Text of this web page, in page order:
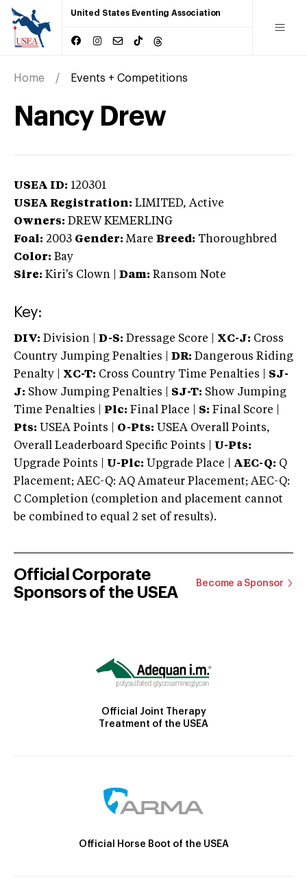
United States Eventing Association
Home Events + Competitions
Nancy Drew
USEA ID: 120301
USEA Registration: LIMITED, Active
Owners: DREW KEMERLING
Foal: 2003 Gender: Mare Breed: Thoroughbred
Color: Bay
Sire: Kiri's Clown Dam: Ransom Note
Key:
DIV: Division | D-S: Dressage Score | XC-J: Cross
Country Jumping Penalties |
DR: Dangerous Riding
Penalty | XC-T: Cross Country Time Penalties | SJ-
J: Show Jumping Penalties | SJ-T: Show Jumping
Time Penalties |
Plc: Final Place | S: Final Score |
Pts: USEA Points | O-Pts: USEA Overall Points,
Overall Leaderboard Specific Points | U-Pts:
Upgrade Points | U-Plc: Upgrade Place | AEC-Q: Q
Placement; AEC-Q: AQ Amateur Placement; AEC-Q:
C Completion (completion and placement cannot
be combined to equal 2 set of results).
Official Corporate
Sponsors of the USEA
Become a Sponsor
Official Joint Therapy
Treatment of the USEA
Official Horse Boot of the USEA